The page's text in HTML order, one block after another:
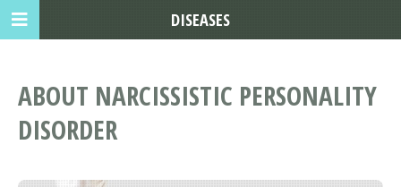
ABOUT NARCISSISTIC PERSONALITY
DISORDER
DISEASES